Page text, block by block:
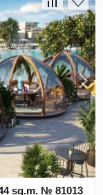
sq.m. № 81013